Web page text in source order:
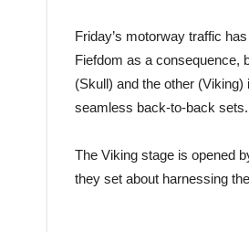
Friday’s motorway traffic
Fiefdom as a consequence,
(Skull) and the other
seamless back-to-back sets.
The Viking stage is opened
they set about harnessing